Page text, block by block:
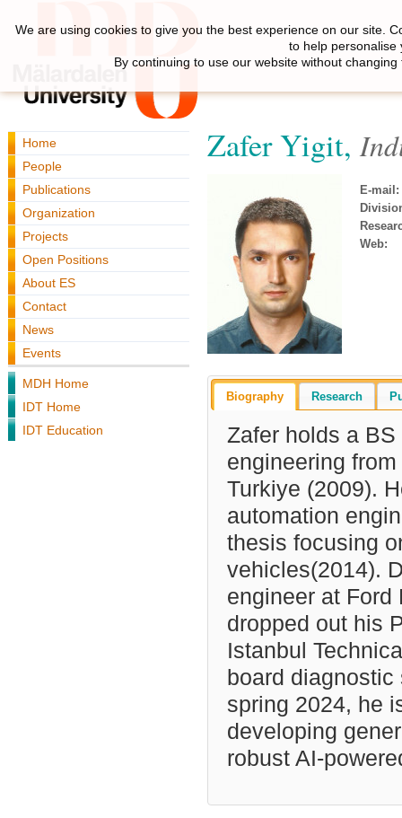
Home
People
Publications
Organization
Projects
Open Positions
About ES
Contact
News
Events
MDH Home
IDT Home
IDT Education
Zafer Yigit,
E-mail:
Web:
Biography Research
Zafer holds a
engineering
Turkiye (2009).
automation
thesis focusing
vehicles(2014).
engineer at Ford
dropped out his
Istanbul
board
spring 2024, he
developing
robust AI-
We are using cookies to give you the best experience on our site.
to help personalise
By continuing to use our website without